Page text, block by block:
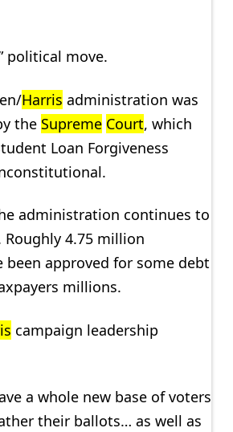
political move.
Harris administration was
the Supreme Court, which
Loan Forgiveness
administration continues to
4.75 million
been approved for some debt
millions.
campaign leadership
a whole new base of voters
their ballots… as well as